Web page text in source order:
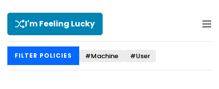
l
m
I'm Feeling Lucky
M
FILTER POLICIES #Machine #User